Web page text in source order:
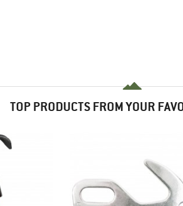
TOP PRODUCTS FROM YOUR